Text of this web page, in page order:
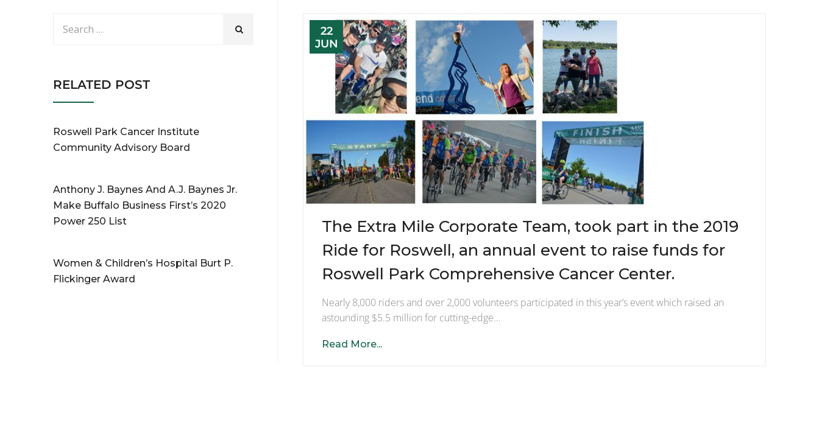
22
JUN
The Extra Mile Corporate Team, took part in the 2019
Ride for Roswell, an annual event to raise funds for
Roswell Park Comprehensive Cancer Center.
Nearly 8,000 riders and over 2,000 volunteers participated in this year’s event which raised an
astounding $5.5 million for cutting-edge…
Read More...
RELATED POST
Roswell Park Cancer Institute
Community Advisory Board
Anthony J. Baynes And A.J. Baynes Jr.
Make Buffalo Business First’s 2020
Power 250 List
Women & Children’s Hospital Burt P.
Flickinger Award